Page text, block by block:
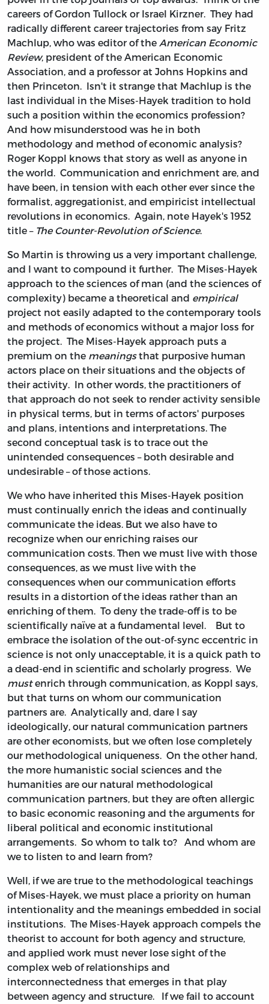
careers of Gordon Tullock or Israel Kirzner. They had
radically different career trajectories from say Fritz
Machlup, who was editor of the American Economic
Review, president of the American Economic
Association, and a professor at Johns Hopkins and
then Princeton. Isn't it strange that Machlup is the
last individual in the Mises-Hayek tradition to hold
such a position within the economics profession?
And how misunderstood was he in both
methodology and method of economic analysis?
Roger Koppl knows that story as well as anyone in
the world. Communication and enrichment are, and
have been, in tension with each other ever since the
formalist, aggregationist, and empiricist intellectual
revolutions in economics. Again, note Hayek's 1952
title – The Counter-Revolution of Science.
So Martin is throwing us a very important challenge,
and I want to compound it further. The Mises-Hayek
approach to the sciences of man (and the sciences of
complexity) became a theoretical and empirical
project not easily adapted to the contemporary tools
and methods of economics without a major loss for
the project. The Mises-Hayek approach puts a
premium on the meaningsthat purposive human
actors place on their situations and the objects of
their activity. In other words, the practitioners of
that approach do not seek to render activity sensible
in physical terms, but in terms of actors' purposes
and plans, intentions and interpretations. The
second conceptual task is to trace out the
unintended consequences – both desirable and
undesirable – of those actions.
We who have inherited this Mises-Hayek position
must continually enrich the ideas and continually
communicate the ideas. But we also have to
recognize when our enriching raises our
communication costs. Then we must live with those
consequences, as we must live with the
consequences when our communication efforts
results in a distortion of the ideas rather than an
enriching of them. To deny the trade-off is to be
scientifically naïve at a fundamental level. But to
embrace the isolation of the out-of-sync eccentric in
science is not only unacceptable, it is a quick path to
a dead-end in scientific and scholarly progress. We
mustenrich through communication, as Koppl says,
but that turns on whom our communication
partners are. Analytically and, dare I say
ideologically, our natural communication partners
are other economists, but we often lose completely
our methodological uniqueness. On the other hand,
the more humanistic social sciences and the
humanities are our natural methodological
communication partners, but they are often allergic
to basic economic reasoning and the arguments for
liberal political and economic institutional
arrangements. So whom to talk to? And whom are
we to listen to and learn from?
Well, if we are true to the methodological teachings
of Mises-Hayek, we must place a priority on human
intentionality and the meanings embedded in social
institutions. The Mises-Hayek approach compels the
theorist to account for both agency and structure,
and applied work must never lose sight of the
complex web of relationships and
interconnectedness that emerges in that play
between agency and structure. If we fail to account